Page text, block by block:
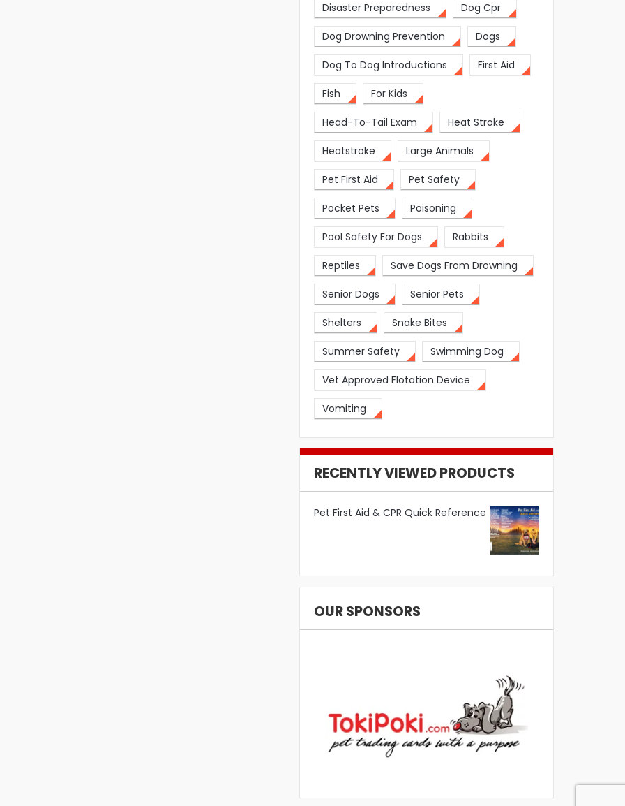
Disaster Preparedness Dog Cpr
Dog Drowning Prevention Dogs
Dog To Dog Introductions First Aid
Fish For Kids
Head-To-Tail Exam Heat Stroke
Heatstroke Large Animals
Pet First Aid Pet Safety
Pocket Pets Poisoning
Pool Safety For Dogs Rabbits
Reptiles Save Dogs From Drowning
Senior Dogs Senior Pets
Shelters Snake Bites
Summer Safety Swimming Dog
Vet Approved Flotation Device
Vomiting
RECENTLY VIEWED PRODUCTS
Pet First Aid & CPR Quick Reference
OUR SPONSORS